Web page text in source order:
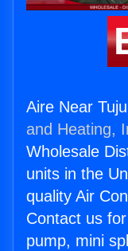
Aire Near
and Heating,
Wholesale
units in the
quality Air
Contact us
pump, mini